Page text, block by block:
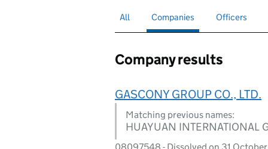
Search for companies or officers
All Search for
Companies selectedSearch for
Officers
Company results
GASCONY GROUP CO., LTD.
Matching previous names:
HUAYUAN INTERNATIONAL